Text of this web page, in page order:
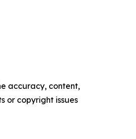
accuracy, content,
or copyright issues